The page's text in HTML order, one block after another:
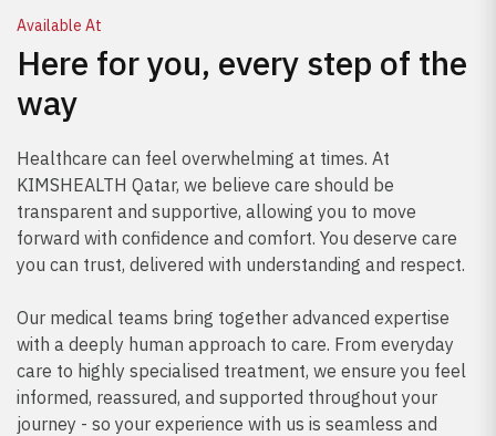
Available At
Here for you, every step of the
way
Healthcare can feel overwhelming at times. At
KIMSHEALTH Qatar, we believe care should be
transparent and supportive, allowing you to move
forward with confidence and comfort. You deserve care
you can trust, delivered with understanding and respect.
Our medical teams bring together advanced expertise
with a deeply human approach to care. From everyday
care to highly specialised treatment, we ensure you feel
informed, reassured, and supported throughout your
journey - so your experience with us is seamless and